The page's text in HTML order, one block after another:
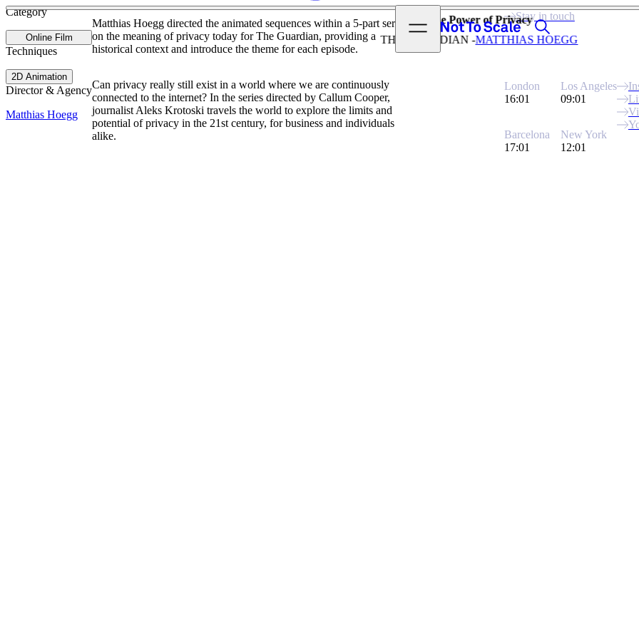
Open menu
Not to Scale
Search
View video
The Power of Privacy
THE GUARDIAN -MATTHIAS HOEGG
Category
Online Film
Techniques
2D Animation
Director & Agency
Matthias Hoegg
Matthias Hoegg directed the animated sequences within a 5-part series
on the meaning of privacy today for The Guardian, providing a
historical context and introduce the theme for each episode.
Can privacy really still exist in a world where we are continuously
connected to the internet? In the series directed by Callum Cooper,
journalist Aleks Krotoski travels the world to explore the limits and
potential of privacy in the 21st century, for business and individuals
alike.
Stay in touch
London
16:01
Los Angeles
09:01
Barcelona
17:01
New York
12:01